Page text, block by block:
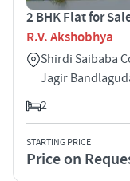
2 BHK Flat for
R.V. Akshobhya
Shirdi Saibaba
Jagir
2
STARTING PRICE
Price on